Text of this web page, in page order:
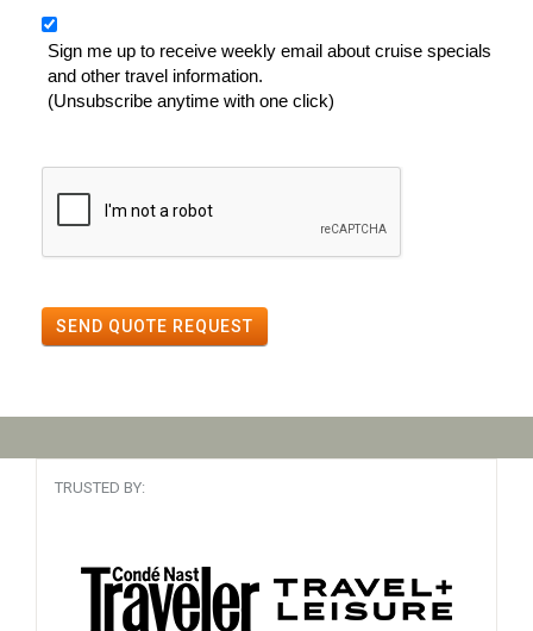
Sign me up to receive weekly email about cruise specials
and other travel information.
(Unsubscribe anytime with one click)
SEND QUOTE REQUEST
TRUSTED BY: